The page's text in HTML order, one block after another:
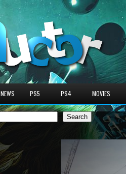
NEWS PS5 PS4 MOVIES
Search